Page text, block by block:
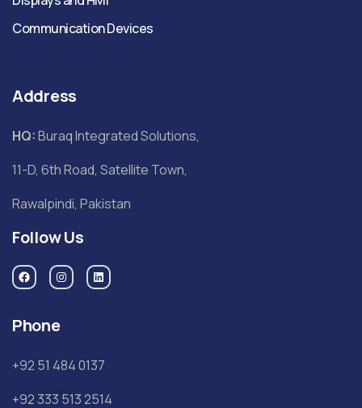
Communication Devices
Address
HQ:Buraq Integrated Solutions,
11-D, 6th Road, Satellite Town,
Rawalpindi, Pakistan
Follow Us
Phone
+92 51 484 0137
+92 333 513 2514